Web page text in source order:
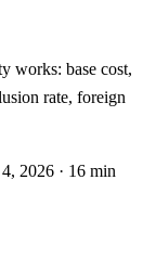
works: base cost,
rate, foreign
2026 · 16 min